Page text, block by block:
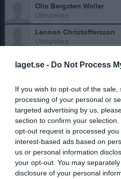
laget.se - Do Not Process
If you wish to opt-out of the
processing of your personal or
targeted advertising by us,
section to confirm your
opt-out request is processed
interest-based ads based on
us or personal information
your opt-out. You may
disclosure of your personal
Olle Bergsten Waller
Utespelare
Lennon Christoffersson
Utespelare
Utespelare
Linus Fageräng
Utespelare
Axel Forslund
Utespelare
Bill Franklin
Utespelare
Vide Godtman
Utespelare